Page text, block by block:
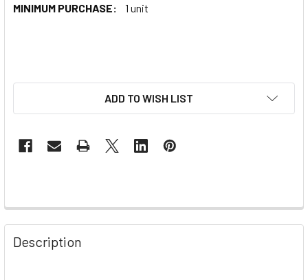
MINIMUM PURCHASE:
1 unit
ADD TO WISH LIST
Description